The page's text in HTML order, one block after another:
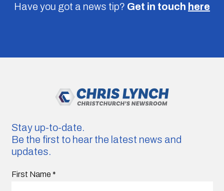
Have you got a news tip? Get in touch here
Stay up-to-date.
Be the first to hear the latest news and
updates.
First Name *